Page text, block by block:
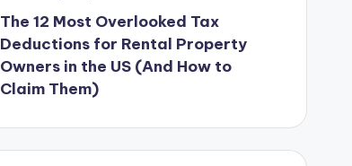
The 12 Most Overlooked Tax
Deductions for Rental Property
Owners in the US (And How to
Claim Them)